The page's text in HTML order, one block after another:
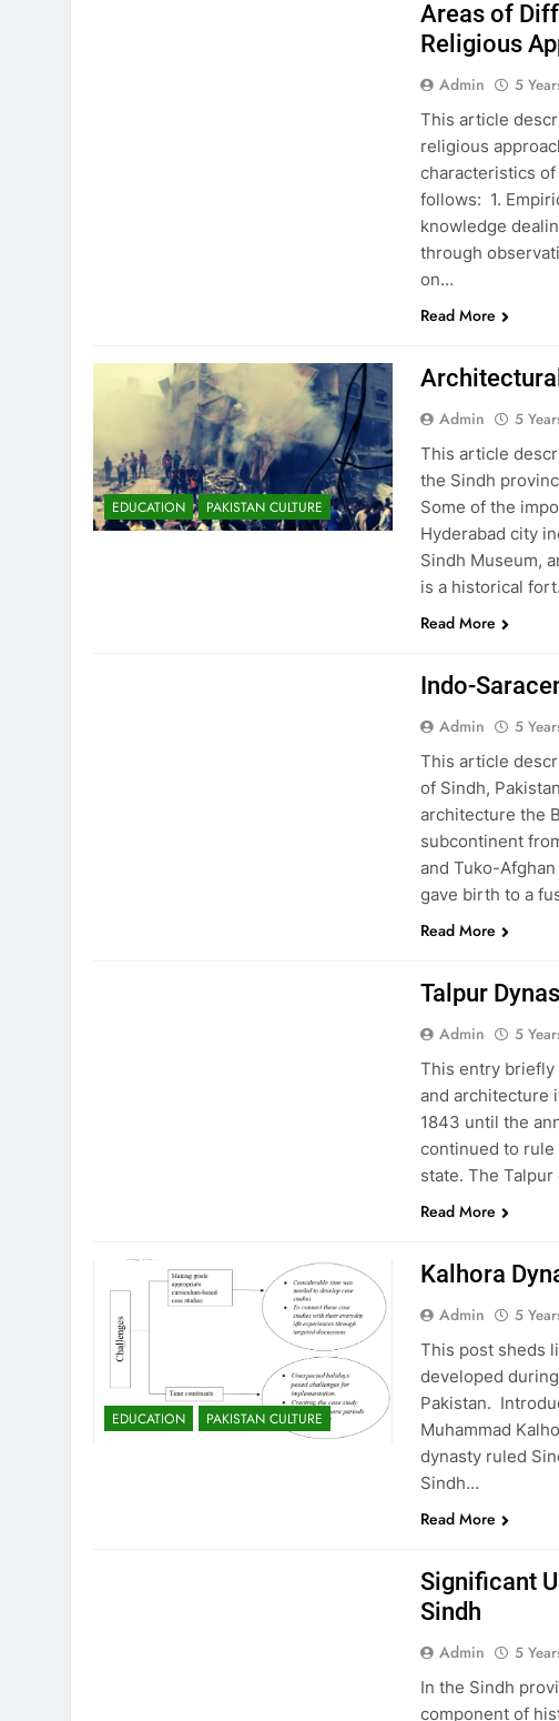
Areas of
Religious
Admin 5
This article
religious
characteristics
follows: 1.
knowledge
through
on…
Read More
EDUCATION PAKISTAN CULTURE
Admin 5
This article
the Sindh
Some of the
Hyderabad city
Sindh Museum,
is a historical
Read More
Indo-
Admin 5
This article
of Sindh,
architecture the
subcontinent
and Tuko-
gave birth to a
Read More
Talpur
Admin 5
This entry briefly
and architecture
1843 until the
continued to
state. The
Read More
EDUCATION PAKISTAN CULTURE
Kalhora
Admin 5
This post sheds
developed
Pakistan.
Muhammad
dynasty ruled
Sindh…
Read More
Significant
Sindh
Admin 5
In the Sindh
component of